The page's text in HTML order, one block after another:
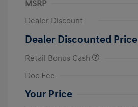
MSRP
Dealer Discount
Dealer Discounted Price
Retail Bonus Cash
Doc Fee
Your Price